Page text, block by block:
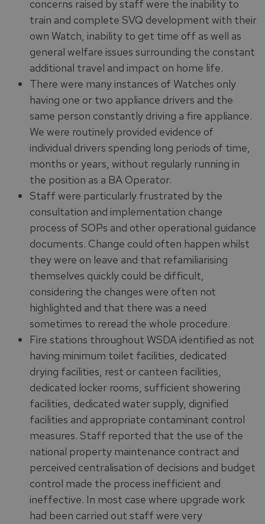
concerns raised by staff were the inability to
train and complete SVQ development with their
own Watch, inability to get time off as well as
general welfare issues surrounding the constant
additional travel and impact on home life.
There were many instances of Watches only
having one or two appliance drivers and the
same person constantly driving a fire appliance.
We were routinely provided evidence of
individual drivers spending long periods of time,
months or years, without regularly running in
the position as a BA Operator.
Staff were particularly frustrated by the
consultation and implementation change
process of SOPs and other operational guidance
documents. Change could often happen whilst
they were on leave and that refamiliarising
themselves quickly could be difficult,
considering the changes were often not
highlighted and that there was a need
sometimes to reread the whole procedure.
Fire stations throughout WSDA identified as not
having minimum toilet facilities, dedicated
drying facilities, rest or canteen facilities,
dedicated locker rooms, sufficient showering
facilities, dedicated water supply, dignified
facilities and appropriate contaminant control
measures. Staff reported that the use of the
national property maintenance contract and
perceived centralisation of decisions and budget
control made the process inefficient and
ineffective. In most case where upgrade work
had been carried out staff were very